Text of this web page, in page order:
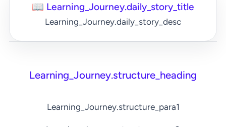
📖 Learning_Journey.daily_story_title
Learning_Journey.daily_story_desc
Learning_Journey.structure_heading
Learning_Journey.structure_para1